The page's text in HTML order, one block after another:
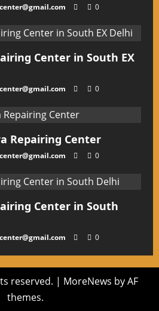
0
Center in South EX
0
Repairing Center
0
Center in South
0
reserved. | MoreNews by AF
themes.